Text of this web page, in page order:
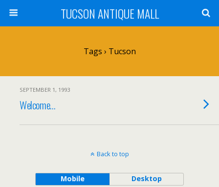
TUCSON ANTIQUE MALL
Tags › Tucson
SEPTEMBER 1, 1993
Welcome…
Back to top
Mobile Desktop